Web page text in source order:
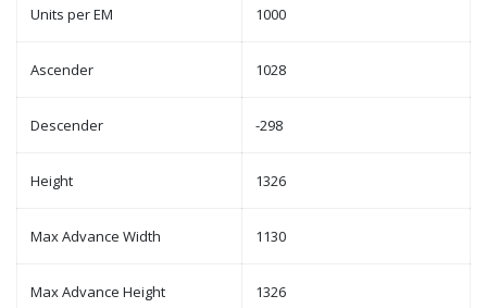
Units per EM 1000
Ascender 1028
Descender -298
Height 1326
Max Advance Width 1130
Max Advance Height 1326